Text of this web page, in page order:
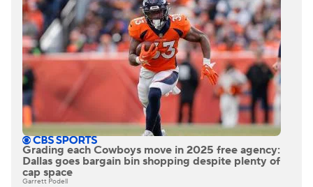
Grading each Cowboys move in 2025 free agency:
Dallas goes bargain bin shopping despite plenty of
cap space
Garrett Podell